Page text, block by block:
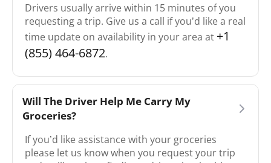
Drivers usually arrive within 15 minutes of you
requesting a trip. Give us a call if you’d like a real
time update on availability in your area at +1
(855) 464-6872.
Will The Driver Help Me Carry My
Groceries?
If you’d like assistance with your groceries
please let us know when you request your trip